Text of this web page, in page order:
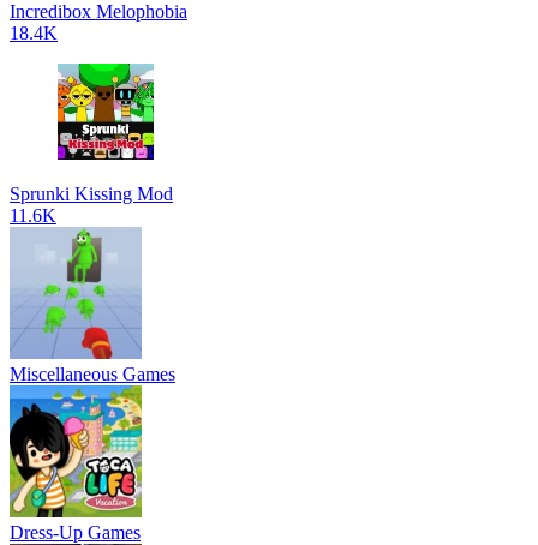
Incredibox Melophobia
18.4K
Sprunki Kissing Mod
11.6K
Miscellaneous Games
Dress-Up Games